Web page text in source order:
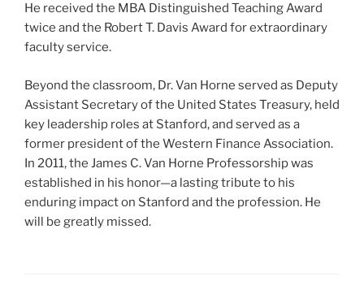
He received the MBA Distinguished Teaching Award
twice and the Robert T. Davis Award for extraordinary
faculty service.
Beyond the classroom, Dr. Van Horne served as Deputy
Assistant Secretary of the United States Treasury, held
key leadership roles at Stanford, and served as a
former president of the Western Finance Association.
In 2011, the James C. Van Horne Professorship was
established in his honor—a lasting tribute to his
enduring impact on Stanford and the profession. He
will be greatly missed.